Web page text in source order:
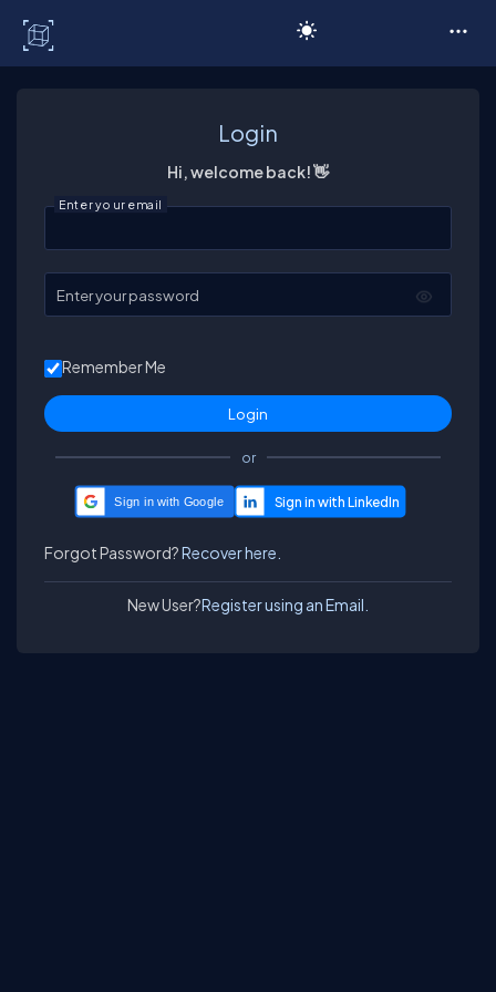
Login
Hi, welcome back! 👋
Enter your email
Enter your password
Remember Me
or
Sign in with Google
Forgot Password?Recover here.
New User?Register using an Email.